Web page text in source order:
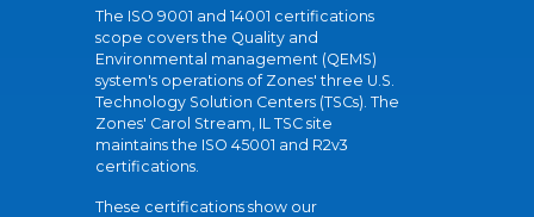
The ISO 9001 and 14001 certifications
scope covers the Quality and
Environmental management (QEMS)
system's operations of Zones' three U.S.
Technology Solution Centers (TSCs). The
Zones' Carol Stream, IL TSC site
maintains the ISO 45001 and R2v3
certifications.
These certifications show our